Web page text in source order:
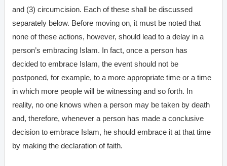
and (3) circumcision. Each of these shall be discussed
separately below. Before moving on, it must be noted that
none of these actions, however, should lead to a delay in a
person’s embracing Islam. In fact, once a person has
decided to embrace Islam, the event should not be
postponed, for example, to a more appropriate time or a time
in which more people will be witnessing and so forth. In
reality, no one knows when a person may be taken by death
and, therefore, whenever a person has made a conclusive
decision to embrace Islam, he should embrace it at that time
by making the declaration of faith.